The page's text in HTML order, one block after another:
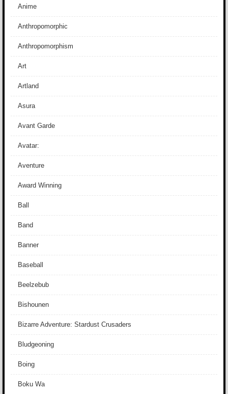
Anime
Anthropomorphic
Anthropomorphism
Art
Artland
Asura
Avant Garde
Avatar:
Aventure
Award Winning
Ball
Band
Banner
Baseball
Beelzebub
Bishounen
Bizarre Adventure: Stardust Crusaders
Bludgeoning
Boing
Boku Wa